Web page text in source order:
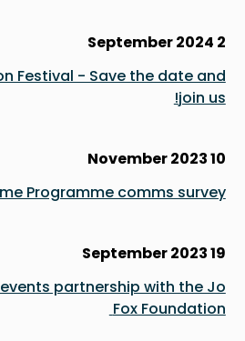
2 September 2024
Festival - Save the date and
join us!
10 November 2023
Programme comms survey
19 September 2023
partnership with the Jo
Fox Foundation